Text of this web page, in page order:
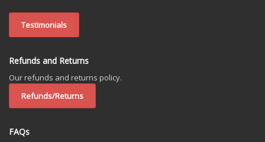
Testimonials
Refunds and Returns
Our refunds and returns policy.
Refunds/Returns
FAQs